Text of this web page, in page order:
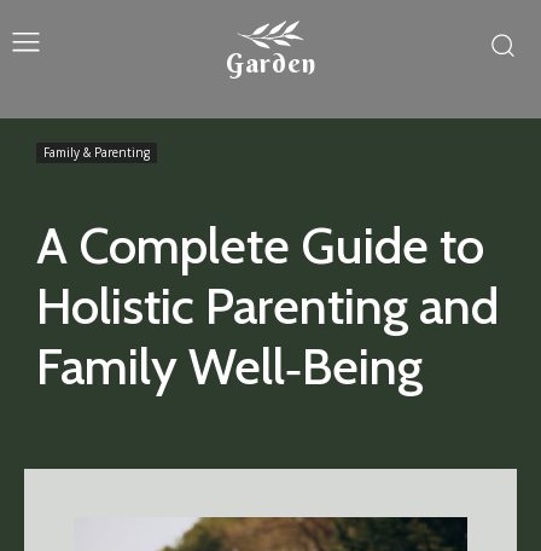
Garden
A Complete Guide to
Holistic Parenting and
Family Well‑Being
Family & Parenting